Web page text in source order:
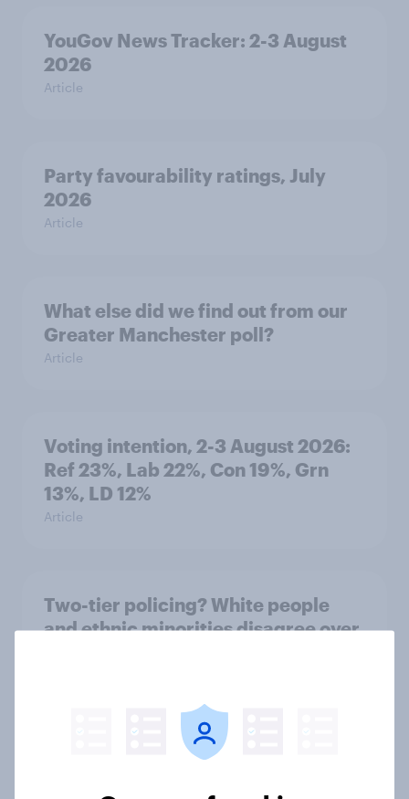
YouGov News Tracker: 2-3 August
2026
Article
Party favourability ratings, July
2026
Article
What else did we find out from our
Greater Manchester poll?
Article
Voting intention, 2-3 August 2026:
Ref 23%, Lab 22%, Con 19%, Grn
13%, LD 12%
Article
Two-tier policing? White people
and ethnic minorities disagree over
Royal family favourability trackers,